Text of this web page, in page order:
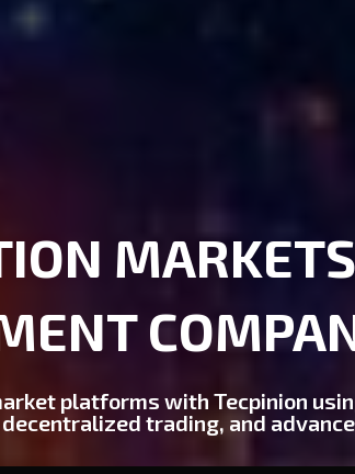
MARKETS
platforms with Tecpinion
trading, and